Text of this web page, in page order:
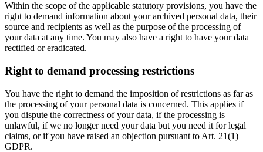
Within the scope of the applicable statutory provisions, you have the
right to demand information about your archived personal data, their
source and recipients as well as the purpose of the processing of
your data at any time. You may also have a right to have your data
rectified or eradicated.
Right to demand processing restrictions
You have the right to demand the imposition of restrictions as far as
the processing of your personal data is concerned. This applies if
you dispute the correctness of your data, if the processing is
unlawful, if we no longer need your data but you need it for legal
claims, or if you have raised an objection pursuant to Art. 21(1)
GDPR.